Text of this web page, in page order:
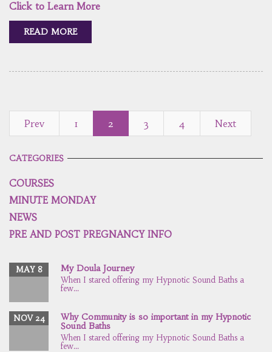
Click to Learn More
READ MORE
Prev 1 2 3 4 Next
CATEGORIES
COURSES
MINUTE MONDAY
NEWS
PRE AND POST PREGNANCY INFO
My Doula Journey
MAY 8
When I stared offering my Hypnotic Sound Baths a
few...
Why Community is so important in my Hypnotic
Sound Baths
NOV 24
When I stared offering my Hypnotic Sound Baths a
few...